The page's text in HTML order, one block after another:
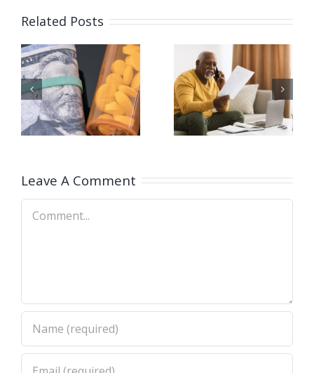
Related Posts
Есть ли у
Medicare
франшиза
Как мне
перейти от
Medicare
Leave A Comment
Comment